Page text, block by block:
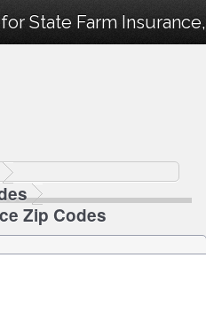
State Farm
Zip Codes